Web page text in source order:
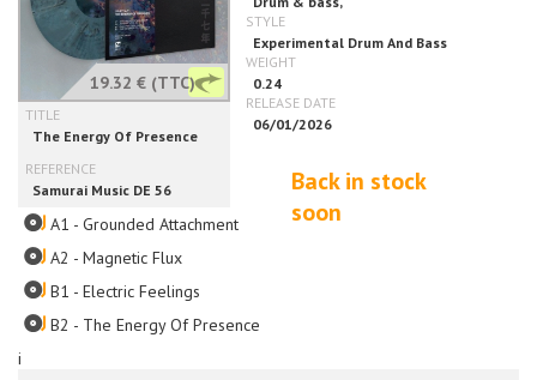
i
19.32 € (TTC)
Back in stock
soon
A1 - Grounded Attachment
A2 - Magnetic Flux
B1 - Electric Feelings
B2 - The Energy Of Presence